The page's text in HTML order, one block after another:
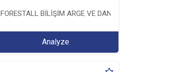
FORESTALL BİLİŞİM ARGE VE DANIŞMANLIK
Analyze